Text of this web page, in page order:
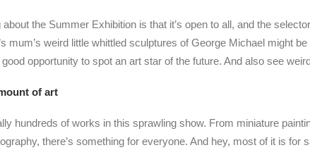
about the Summer Exhibition is that it’s open to all, and the
mum’s weird little whittled sculptures of George Michael might
good opportunity to spot an art star of the future. And also see
of art
hundreds of works in this sprawling show. From miniature
there’s something for everyone. And hey, most of it is for